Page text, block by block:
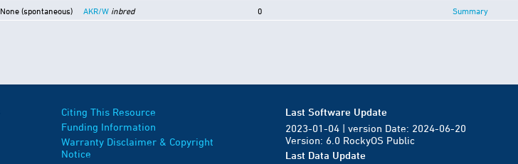
None (spontaneous) AKR/W inbred 0 Summary
Citing This Resource
Funding Information
Warranty Disclaimer & Copyright
Notice
Last Software Update
2023-01-04 | version Date: 2024-06-20
Version: 6.0 RockyOS Public
Last Data Update